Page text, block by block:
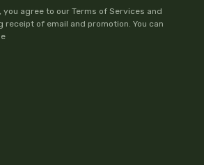
you agree to our Terms of Services and
receipt of email and promotion. You can